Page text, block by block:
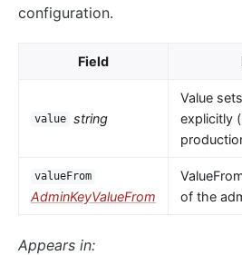
configuration.
Field
value string
Value
explicitly
valueFrom
AdminKeyValueFrom
of the
Appears in: